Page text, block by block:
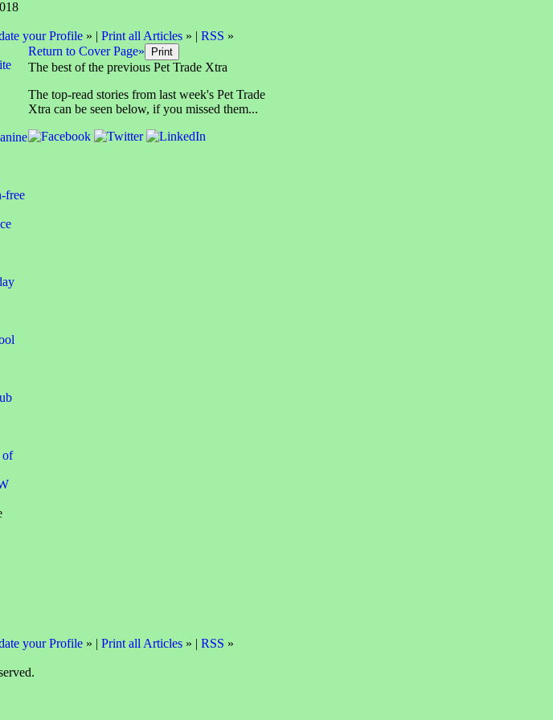
your Profile» | Print all Articles» | RSS »
free
of
Return to Cover Page»
The best of the previous Pet Trade Xtra
The top-read stories from last week's Pet Trade
Xtra can be seen below, if you missed them...
your Profile» | Print all Articles» | RSS »